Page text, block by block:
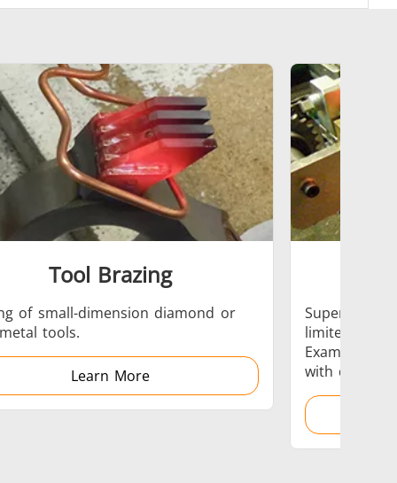
Electric Vehicle
Medical & Pharma
Tool Brazing
of small-dimension diamond or
tools.
Learn More
Superficial,
limited areas.
Examples:
with